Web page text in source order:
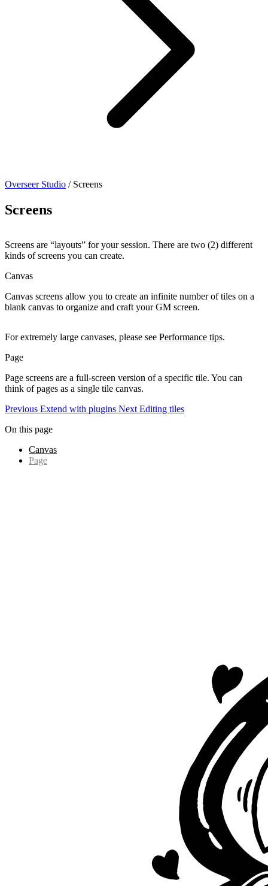
Overseer Studio / Screens
Screens
Screens are “layouts” for your session. There are two (2) different
kinds of screens you can create.
Canvas
Canvas screens allow you to create an infinite number of tiles on a
blank canvas to organize and craft your GM screen.
For extremely large canvases, please see Performance tips.
Page
Page screens are a full-screen version of a specific tile. You can
think of pages as a single tile canvas.
Previous Extend with plugins Next Editing tiles
On this page
Canvas
Page